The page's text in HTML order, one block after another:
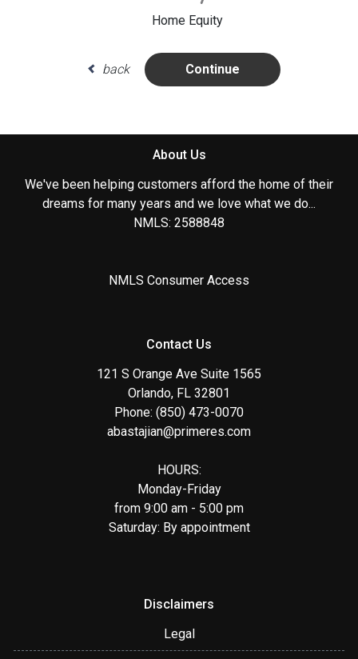
Home Equity
back Continue
About Us
We've been helping customers afford the home of their
dreams for many years and we love what we do...
NMLS: 2588848
NMLS Consumer Access
Contact Us
121 S Orange Ave Suite 1565
Orlando, FL 32801
Phone: (850) 473-0070
abastajian@primeres.com
HOURS:
Monday-Friday
from 9:00 am - 5:00 pm
Saturday: By appointment
Disclaimers
Legal